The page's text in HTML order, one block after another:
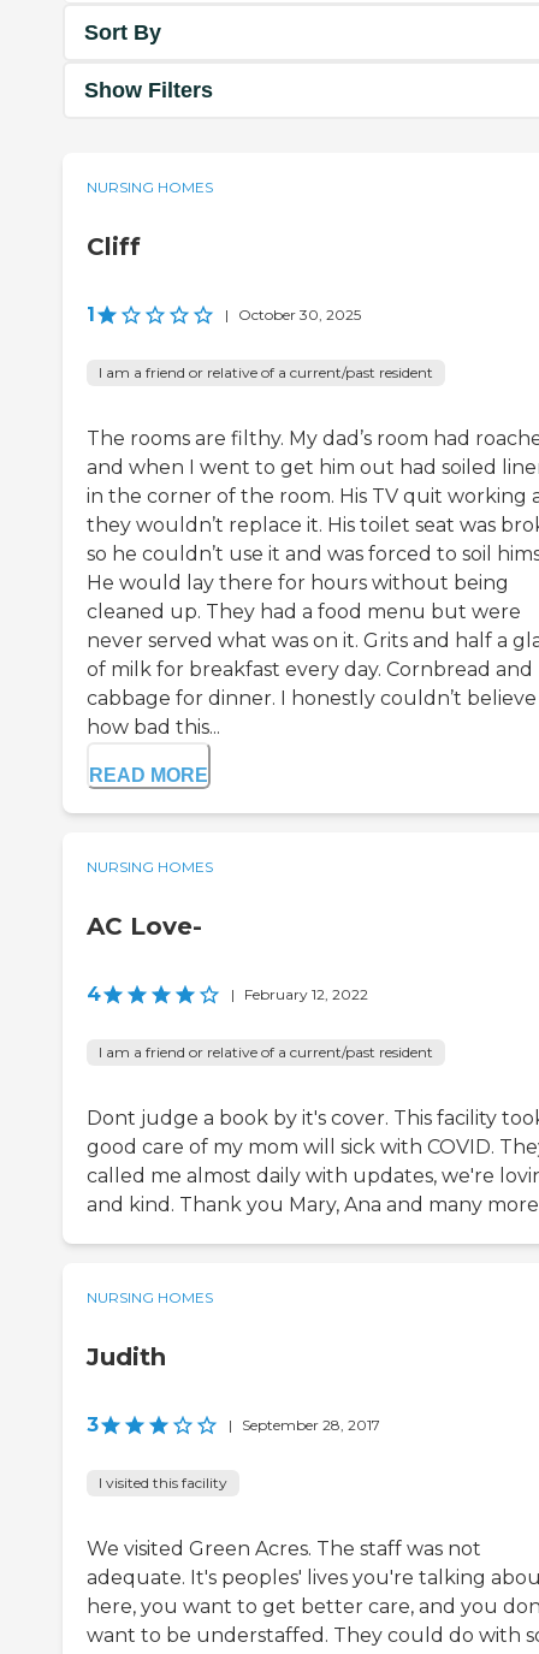
Sort By
Show Filters
NURSING HOMES
Cliff
1 | October 30, 2025
I am a friend or relative of a current/past resident
The rooms are filthy. My dad’s room had
and when I went to get him out had soiled
in the corner of the room. His TV quit working
they wouldn’t replace it. His toilet seat was
so he couldn’t use it and was forced to soil
He would lay there for hours without being
cleaned up. They had a food menu but were
never served what was on it. Grits and half a
of milk for breakfast every day. Cornbread and
cabbage for dinner. I honestly couldn’t believe
how bad this...
READ MORE
NURSING HOMES
AC Love-
4 | February 12, 2022
I am a friend or relative of a current/past resident
Dont judge a book by it's cover. This facility
good care of my mom will sick with COVID.
called me almost daily with updates, we're
and kind. Thank you Mary, Ana and many
NURSING HOMES
Judith
3 | September 28, 2017
I visited this facility
We visited Green Acres. The staff was not
adequate. It's peoples' lives you're talking
here, you want to get better care, and you
want to be understaffed. They could do with